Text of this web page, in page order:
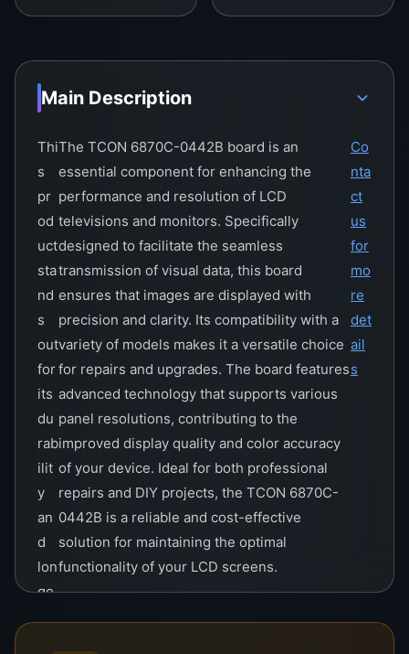
Main Description
Thi
s
pr
od
uct
sta
nd
s
out
for
its
du
rab
ilit
y
an
d
lon
ge
The TCON 6870C-0442B board is an
essential component for enhancing the
performance and resolution of LCD
televisions and monitors. Specifically
designed to facilitate the seamless
transmission of visual data, this board
ensures that images are displayed with
precision and clarity. Its compatibility with a
variety of models makes it a versatile choice
for repairs and upgrades. The board features
advanced technology that supports various
panel resolutions, contributing to the
improved display quality and color accuracy
of your device. Ideal for both professional
repairs and DIY projects, the TCON 6870C-
0442B is a reliable and cost-effective
solution for maintaining the optimal
functionality of your LCD screens.
Co
nta
ct
us
for
mo
re
det
ail
s